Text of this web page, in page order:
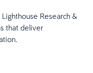
Research &
that deliver